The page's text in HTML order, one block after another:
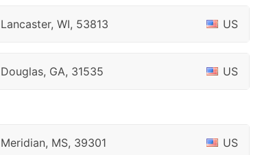
Lancaster, WI, 53813 US
Douglas, GA, 31535 US
Meridian, MS, 39301 US